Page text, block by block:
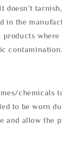
doesn't tarnish,
in the
products
contamination.
chemicals
to be worn
and allow the